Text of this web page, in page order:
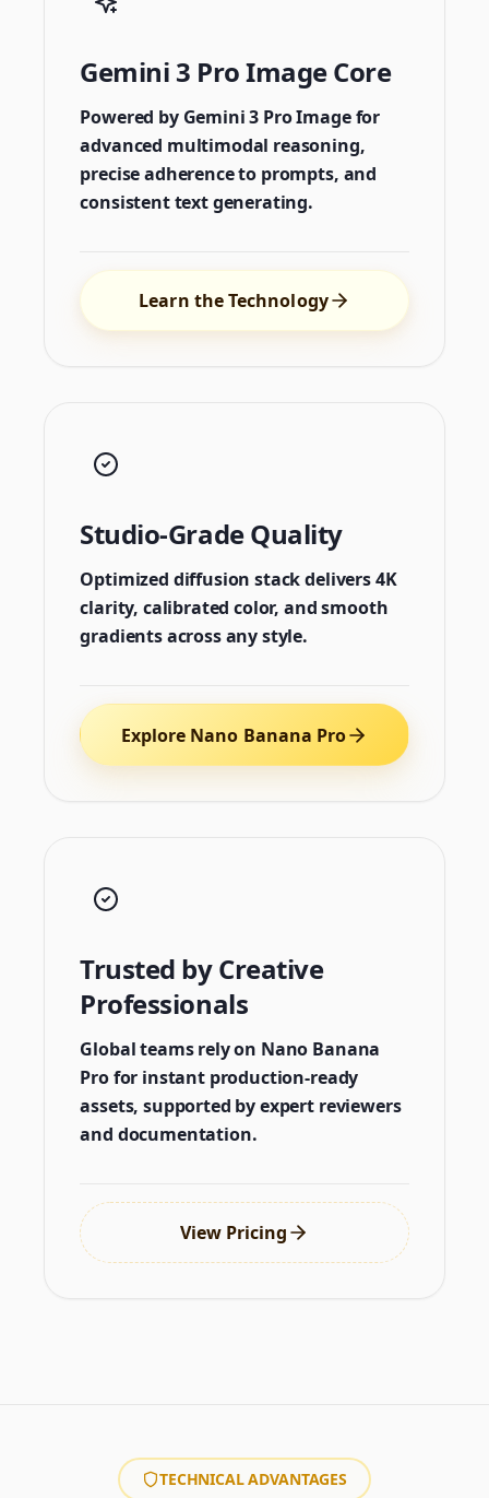
Gemini 3 Pro Image Core
Powered by Gemini 3 Pro Image for
advanced multimodal reasoning,
precise adherence to prompts, and
consistent text generating.
Learn the Technology
Studio-Grade Quality
Optimized diffusion stack delivers 4K
clarity, calibrated color, and smooth
gradients across any style.
Explore Nano Banana Pro
Trusted by Creative
Professionals
Global teams rely on Nano Banana
Pro for instant production-ready
assets, supported by expert reviewers
and documentation.
View Pricing
TECHNICAL ADVANTAGES